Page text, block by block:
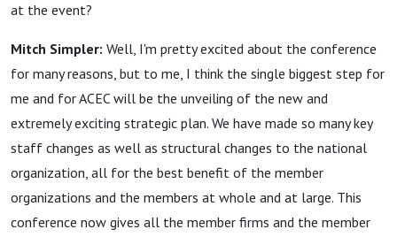
at the event?
Mitch Simpler: Well, I'm pretty excited about the conference
for many reasons, but to me, I think the single biggest step for
me and for ACEC will be the unveiling of the new and
extremely exciting strategic plan. We have made so many key
staff changes as well as structural changes to the national
organization, all for the best benefit of the member
organizations and the members at whole and at large. This
conference now gives all the member firms and the member